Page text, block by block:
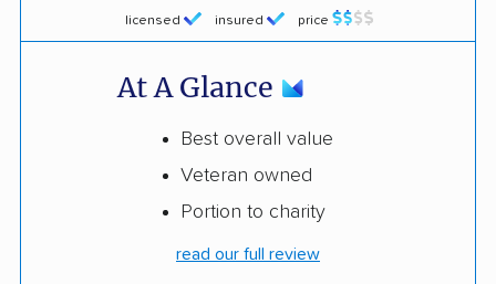
licensed insured price
At A Glance
Best overall value
Veteran owned
Portion to charity
read our full review